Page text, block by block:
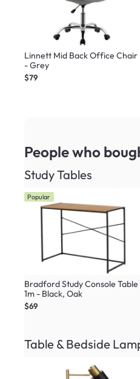
Linnett Mid Back Office Chair
- Grey
$79
People who
Study Tables
Popular
Bradford Study Console Table
1m - Black, Oak
$69
Table & Bedside